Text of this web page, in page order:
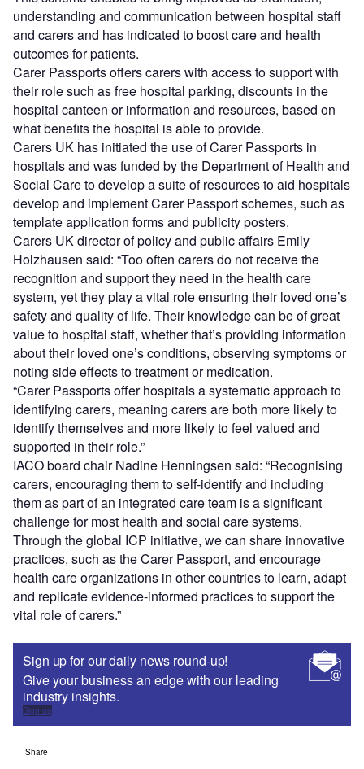
understanding and communication between hospital staff
and carers and has indicated to boost care and health
outcomes for patients.
Carer Passports offers carers with access to support with
their role such as free hospital parking, discounts in the
hospital canteen or information and resources, based on
what benefits the hospital is able to provide.
Carers UK has initiated the use of Carer Passports in
hospitals and was funded by the Department of Health and
Social Care to develop a suite of resources to aid hospitals
develop and implement Carer Passport schemes, such as
template application forms and publicity posters.
Carers UK director of policy and public affairs Emily
Holzhausen said: “Too often carers do not receive the
recognition and support they need in the health care
system, yet they play a vital role ensuring their loved one’s
safety and quality of life. Their knowledge can be of great
value to hospital staff, whether that’s providing information
about their loved one’s conditions, observing symptoms or
noting side effects to treatment or medication.
“Carer Passports offer hospitals a systematic approach to
identifying carers, meaning carers are both more likely to
identify themselves and more likely to feel valued and
supported in their role.”
IACO board chair Nadine Henningsen said: “Recognising
carers, encouraging them to self-identify and including
them as part of an integrated care team is a significant
challenge for most health and social care systems.
Through the global ICP initiative, we can share innovative
practices, such as the Carer Passport, and encourage
health care organizations in other countries to learn, adapt
and replicate evidence-informed practices to support the
vital role of carers.”
Sign up for our daily news round-up!
Give your business an edge with our leading
industry insights.
Sign up
Share